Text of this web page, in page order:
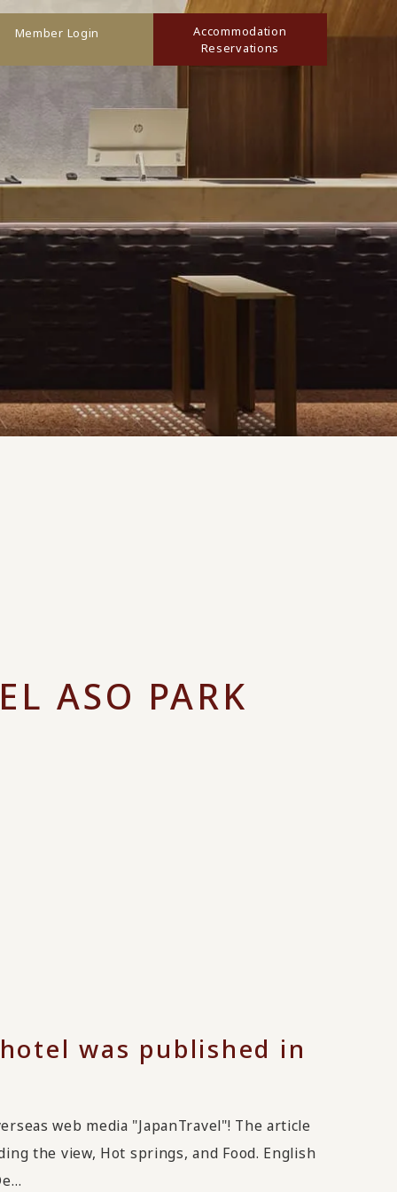
Member Login
Accommodation
Reservations
ASO PARK
was published in
web media "JapanTravel"! The article
the view, Hot springs, and Food. English